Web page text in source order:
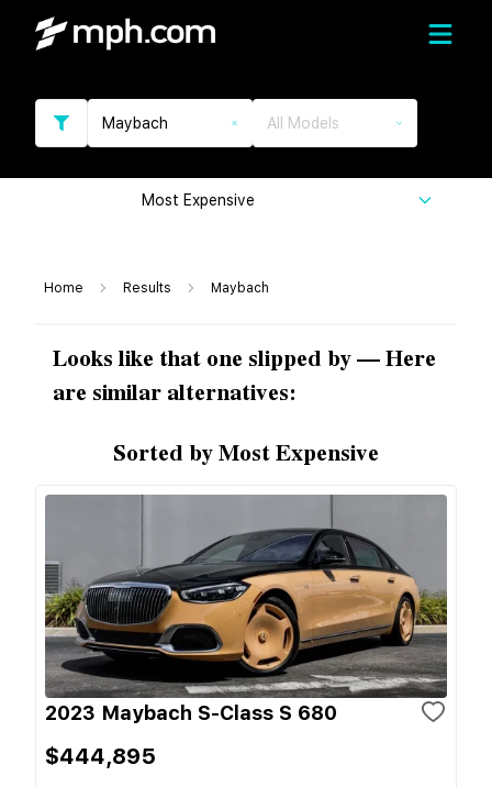
Maybach All Models
Most Expensive
Home Results Maybach
Looks like that one slipped by — Here
are similar alternatives:
Sorted by Most Expensive
2023 Maybach S-Class S 680
$444,895